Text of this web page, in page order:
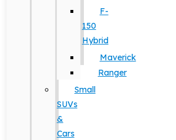
F-
150
Hybrid
Maverick
Ranger
Small
SUVs
&
Cars